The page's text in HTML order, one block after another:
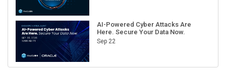
AI-Powered Cyber Attacks Are
Here. Secure Your Data Now.
Sep 22